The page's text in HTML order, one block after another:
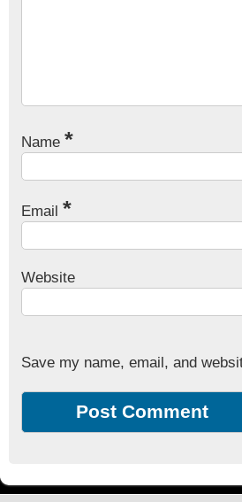
Name *
Email *
Website
Save my name, email, and